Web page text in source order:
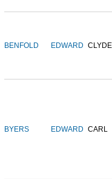
BENFOLD EDWARD CLYDE
BYERS EDWARD CARL